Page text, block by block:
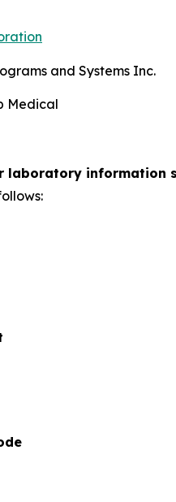
and Systems Inc.
Medical
laboratory information